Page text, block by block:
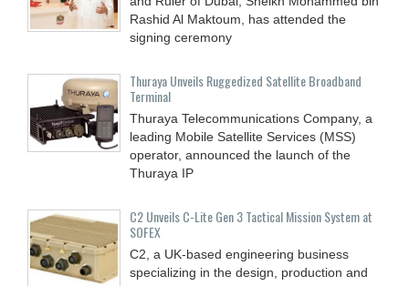
Rashid Al Maktoum, has attended the
signing ceremony
Thuraya Unveils Ruggedized Satellite Broadband
Terminal
Thuraya Telecommunications Company, a
leading Mobile Satellite Services (MSS)
operator, announced the launch of the
Thuraya IP
C2 Unveils C-Lite Gen 3 Tactical Mission System at
SOFEX
C2, a UK-based engineering business
specializing in the design, production and